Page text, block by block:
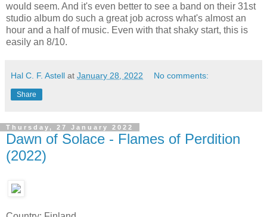
would seem. And it's even better to see a band on their 31st
studio album do such a great job across what's almost an
hour and a half of music. Even with that shaky start, this is
easily an 8/10.
Hal C. F. Astell at January 28, 2022 No comments:
Share
Thursday, 27 January 2022
Dawn of Solace - Flames of Perdition
(2022)